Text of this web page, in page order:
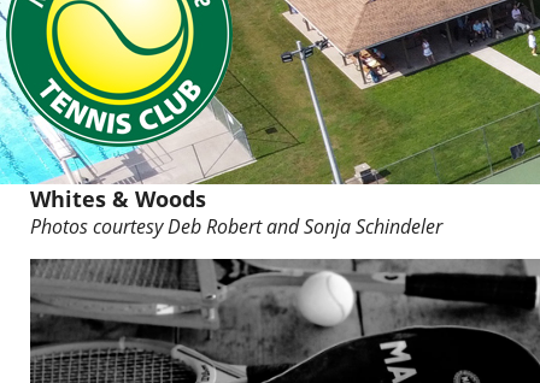
Whites & Woods
Photos courtesy Deb Robert andSonja Schindeler